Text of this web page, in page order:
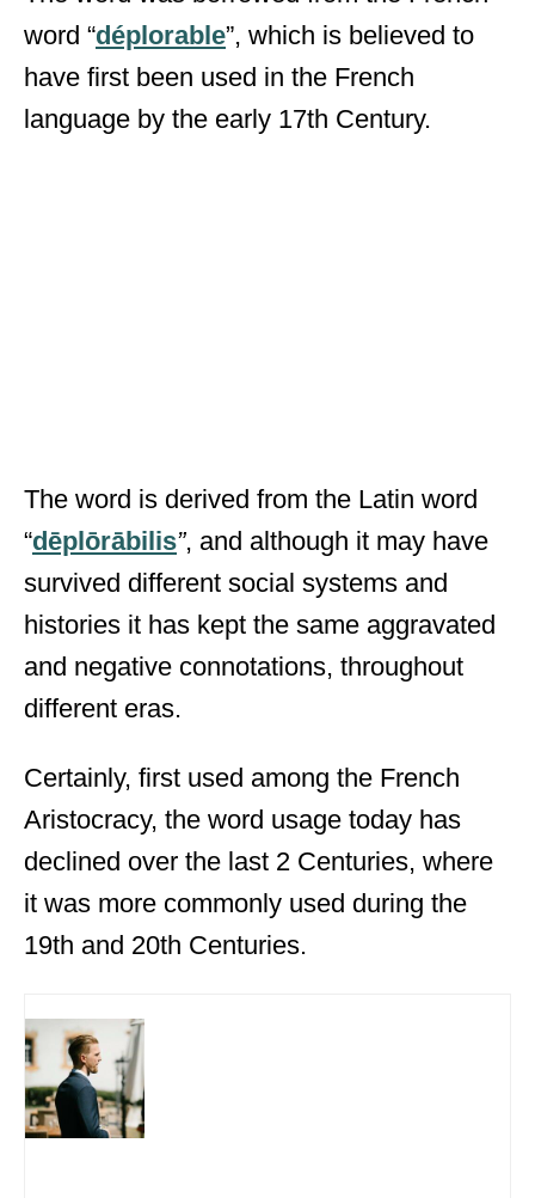
word “déplorable”, which is believed to
have first been used in the French
language by the early 17th Century.
The word is derived from the Latin word
“dēplōrābilis”, and although it may have
survived different social systems and
histories it has kept the same aggravated
and negative connotations, throughout
different eras.
Certainly, first used among the French
Aristocracy, the word usage today has
declined over the last 2 Centuries, where
it was more commonly used during the
19th and 20th Centuries.